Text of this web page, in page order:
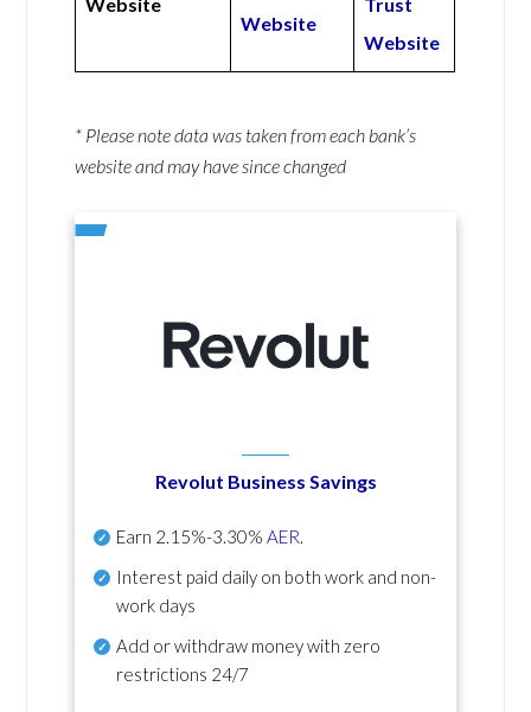
Website
Website
* Please note data was taken from each bank’s
website and may have since changed
Revolut Business Savings
Earn 2.15%-3.30% AER.
Interest paid daily on both work and non-
work days
Add or withdraw money with zero
restrictions 24/7